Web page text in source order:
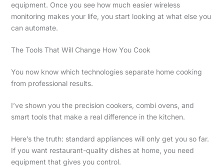
equipment. Once you see how much easier wireless
monitoring makes your life, you start looking at what else you
can automate.
The Tools That Will Change How You Cook
You now know which technologies separate home cooking
from professional results.
I’ve shown you the precision cookers, combi ovens, and
smart tools that make a real difference in the kitchen.
Here’s the truth: standard appliances will only get you so far.
If you want restaurant-quality dishes at home, you need
equipment that gives you control.